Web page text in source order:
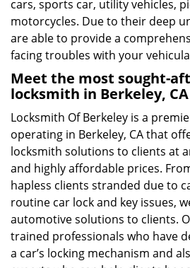
cars, sports car, utility vehicles,
motorcycles. Due to their deep
are able to provide a
facing troubles with your
Meet the most sought-
locksmith in Berkeley,
Locksmith Of Berkeley is a
operating in Berkeley, CA that
locksmith solutions to clients at
and highly affordable prices.
hapless clients stranded due to
routine car lock and key issues,
automotive solutions to clients.
trained professionals who have
a car’s locking mechanism and